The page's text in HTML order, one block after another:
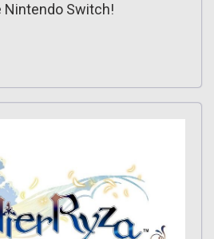
Nintendo Switch!